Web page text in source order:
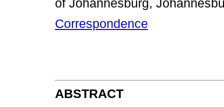
of Johannesburg,
Correspondence
ABSTRACT